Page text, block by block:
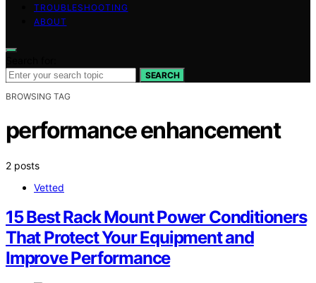
TROUBLESHOOTING
ABOUT
SEARCH
BROWSING TAG
performance enhancement
2 posts
Vetted
15 Best Rack Mount Power Conditioners
That Protect Your Equipment and
Improve Performance